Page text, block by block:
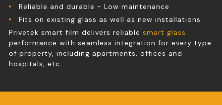
Reliable and durable - Low maintenance
Fits on existing glass as well as new installations
Privetek smart film delivers reliable smart glass
performance with seamless integration for every type
of property, including apartments, offices and
hospitals, etc.